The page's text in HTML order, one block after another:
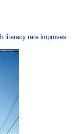
literacy rate improves